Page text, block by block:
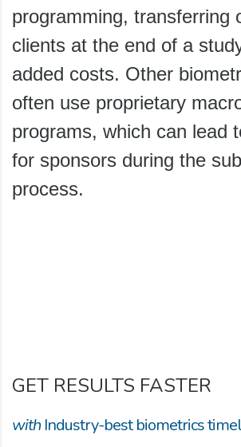
programming, transferring
clients at the end of a
added costs. Other
often use proprietary
programs, which can lead
for sponsors during the
process.
GET RESULTS FASTER
with Industry-best biometrics